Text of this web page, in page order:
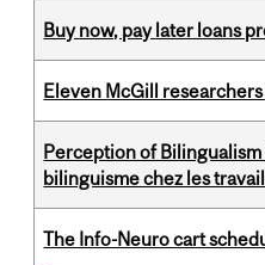
Buy now, pay later loans
Eleven McGill
Perception of
bilinguisme chez les
The Info-Neuro cart